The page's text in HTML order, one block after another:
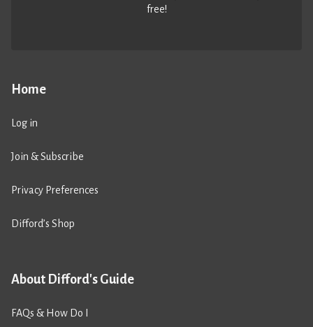
Home
Log in
Join & Subscribe
Privacy Preferences
Difford’s Shop
About Difford's Guide
FAQs & How Do I
free!